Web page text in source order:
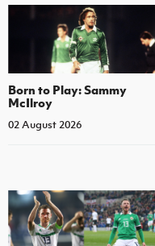
Born to Play: Sammy
McIlroy
02 August 2026